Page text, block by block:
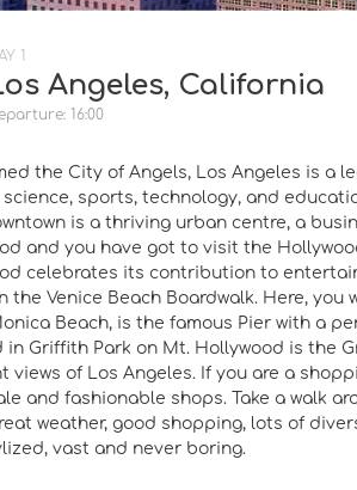
1
Angeles, California
16:00
the City of Angels, Los Angeles is a
science, sports, technology, and
is a thriving urban centre, a
and you have got to visit the
celebrates its contribution to
the Venice Beach Boardwalk. Here,
Beach, is the famous Pier with a
in Griffith Park on Mt. Hollywood is
views of Los Angeles. If you are a
and fashionable shops. Take a walk
weather, good shopping, lots of
vast and never boring.